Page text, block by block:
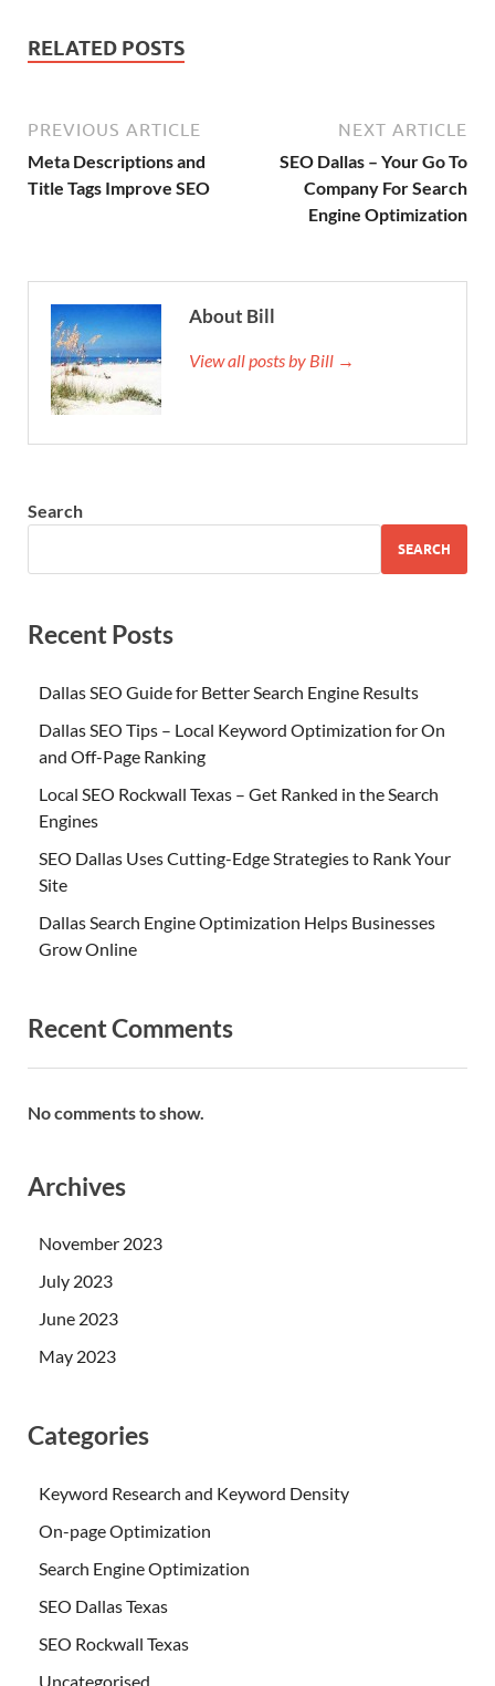
RELATED POSTS
PREVIOUS ARTICLE
Meta Descriptions and
Title Tags Improve SEO
NEXT ARTICLE
SEO Dallas – Your Go To
Company For Search
Engine Optimization
About Bill
View all posts by Bill →
Search
SEARCH
Recent Posts
Dallas SEO Guide for Better Search Engine Results
Dallas SEO Tips – Local Keyword Optimization for On
and Off-Page Ranking
Local SEO Rockwall Texas – Get Ranked in the Search
Engines
SEO Dallas Uses Cutting-Edge Strategies to Rank Your
Site
Dallas Search Engine Optimization Helps Businesses
Grow Online
Recent Comments
No comments to show.
Archives
November 2023
July 2023
June 2023
May 2023
Categories
Keyword Research and Keyword Density
On-page Optimization
Search Engine Optimization
SEO Dallas Texas
SEO Rockwall Texas
Uncategorised